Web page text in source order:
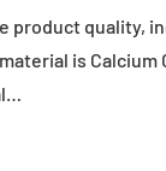
product quality,
is Calcium